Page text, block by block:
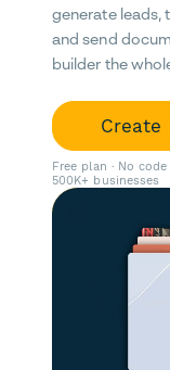
generate leads,
and send
builder the
Free plan · No
500K+ businesses